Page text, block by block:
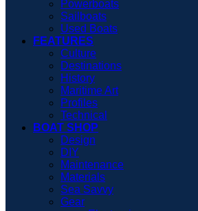
Powerboats
Sailboats
Used Boats
FEATURES
Culture
Destinations
History
Maritime Art
Profiles
Technical
BOAT SHOP
Design
DIY
Maintenance
Materials
Sea Savvy
Gear